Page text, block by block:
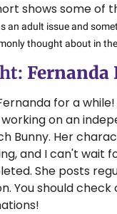
shows some of
an adult issue and
thought about in
Fernanda
for a while!
on an
Bunny. Her
and I can't wait
She posts
You should check